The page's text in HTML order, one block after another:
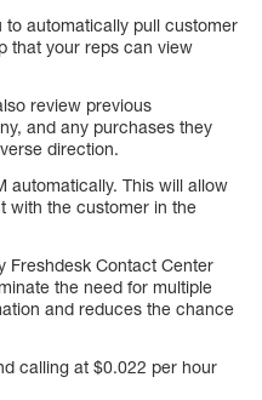
automatically pull customer
that your reps can view
review previous
and any purchases they
direction.
automatically. This will allow
with the customer in the
Freshdesk Contact Center
the need for multiple
and reduces the chance
calling at $0.022 per hour